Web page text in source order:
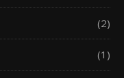
(2)
(1)